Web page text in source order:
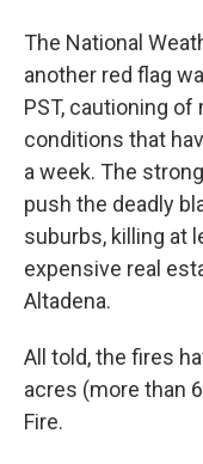
The National
another red flag
PST, cautioning
conditions that
a week. The
push the deadly
suburbs, killing at
expensive real
Altadena.
All told, the fires
acres (more than
Fire.